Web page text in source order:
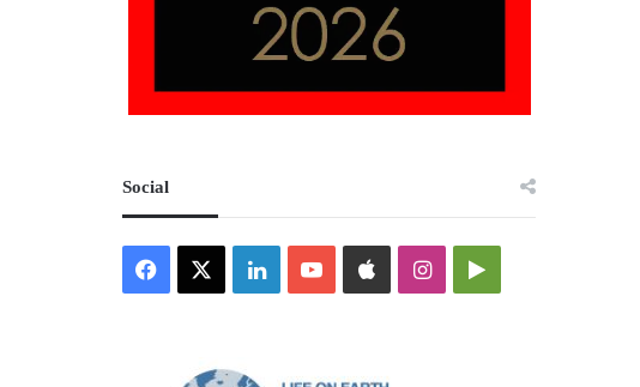
Social
Facebook LinkedInYouTubeAppleInstagramGoogle